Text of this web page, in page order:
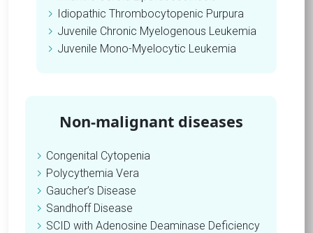
Idiopathic Thrombocytopenic Purpura
Juvenile Chronic Myelogenous Leukemia
Juvenile Mono-Myelocytic Leukemia
Non-malignant diseases
Congenital Cytopenia
Polycythemia Vera
Gaucher’s Disease
Sandhoff Disease
SCID with Adenosine Deaminase Deficiency